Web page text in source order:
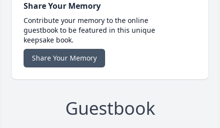
Share Your Memory
Contribute your memory to the online
guestbook to be featured in this unique
keepsake book.
Share Your Memory
Guestbook